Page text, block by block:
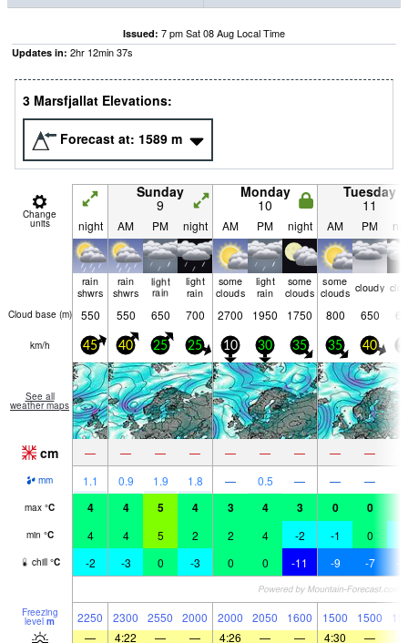
Issued: 7 pm Sat 08 Aug Local Time
Updates in: 2hr 12min36s
3 Marsfjallat Elevations:
Forecast at: 1589 m
Change
units
Sunday
9
Monday
10
Tuesday
11
night AM PM night AM PM night AM PM
rain
shwrs
rain
shwrs
light
rain
light
rain
some
clouds
light
rain
some
clouds
some
clouds cloudy
Cloud base (m) 550 550 650 700 2700 1950 1750 800 650
km/h 45 40 25 25 10 30 35 35 40
See all
weather maps
cm — — — — — — — — —
mm 1.1 0.9 1.9 1.8 — 0.5 — — —
max °C 4 4 5 4 3 4 3 0 0
min °C 4 4 5 2 2 4 -2 -1 0
chill °C -2 -3 0 -3 0 0 -11 -9 -7 -
Freezing
level m 2250 2300 2550 2000 2000 2050 1600 1500 1500
—
4:22 — — 4:26 — — 4:30 —